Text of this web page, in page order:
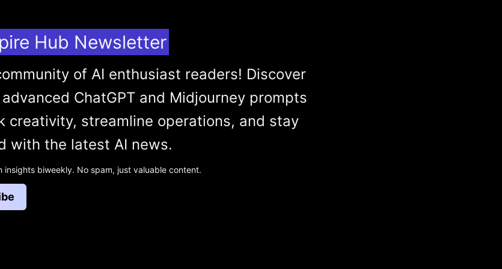
Hub Newsletter
of AI enthusiast readers! Discover
ChatGPT and Midjourney prompts
creativity, streamline operations, and stay
with the latest AI news.
insights biweekly. No spam, just valuable content.